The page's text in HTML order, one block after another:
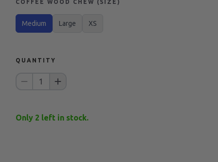
COFFEE WOOD CHEW (SIZE)
Medium Large XS
QUANTITY
1
Only 2 left in stock.